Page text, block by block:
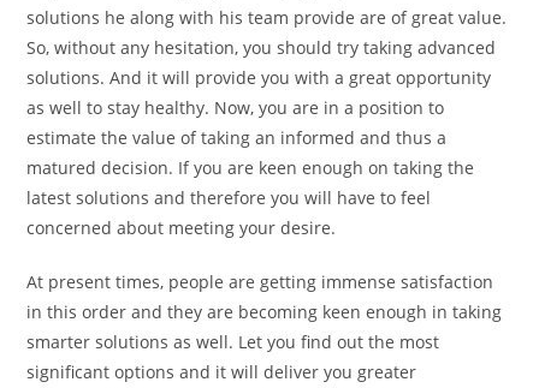
solutions he along with his team provide are of great value.
So, without any hesitation, you should try taking advanced
solutions. And it will provide you with a great opportunity
as well to stay healthy. Now, you are in a position to
estimate the value of taking an informed and thus a
matured decision. If you are keen enough on taking the
latest solutions and therefore you will have to feel
concerned about meeting your desire.
At present times, people are getting immense satisfaction
in this order and they are becoming keen enough in taking
smarter solutions as well. Let you find out the most
significant options and it will deliver you greater